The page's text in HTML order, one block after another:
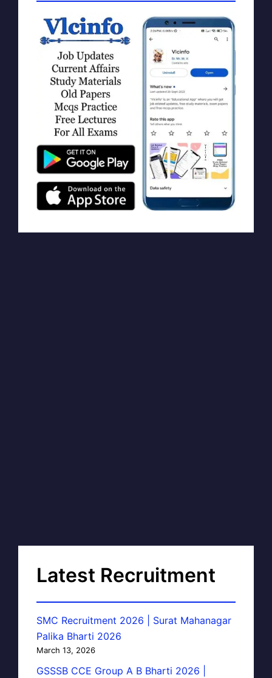
Latest Recruitment
SMC Recruitment 2026 | Surat Mahanagar
Palika Bharti 2026
March 13, 2026
GSSSB CCE Group A B Bharti 2026 |